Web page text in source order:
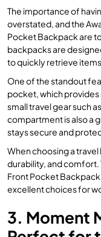
The importance of
overstated, and the
Pocket Backpack are
backpacks are
to quickly retrieve
One of the standout
pocket, which
small travel gear such
compartment is also a
stays secure and
When choosing a
durability, and comfort.
Front Pocket
excellent choices for
3. Moment